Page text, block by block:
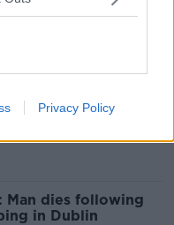
Privacy Policy
firm Stripe launches
countries
Man dies following
in Dublin